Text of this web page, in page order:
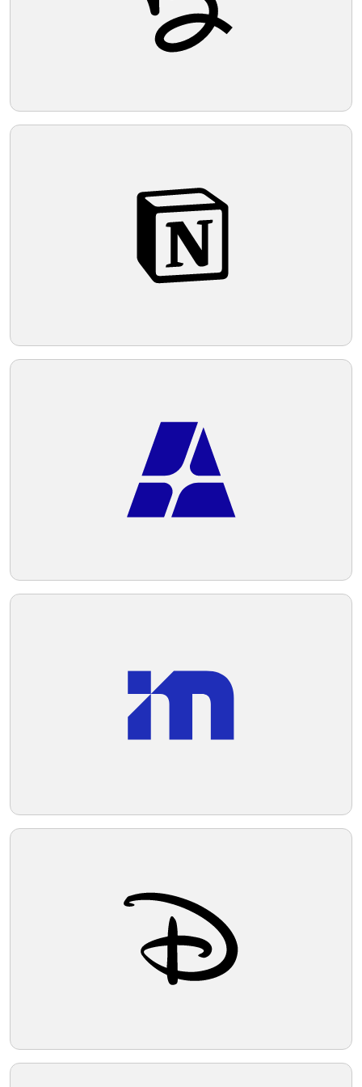
logo a balanced yet energetic and modern
Reddit